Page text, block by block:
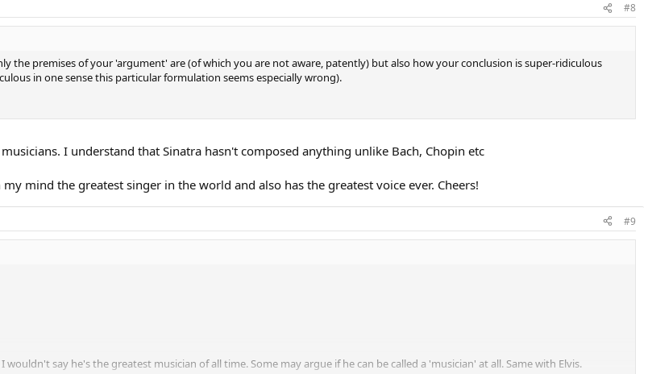
#8
the premises of your 'argument' are (of which you are not aware, patently) but also how your conclusion is super-ridiculous
in one sense this particular formulation seems especially wrong).
I understand that Sinatra hasn't composed anything unlike Bach, Chopin etc
mind the greatest singer in the world and also has the greatest voice ever. Cheers!
#9
say he's the greatest musician of all time. Some may argue if he can be called a 'musician' at all. Same with Elvis.